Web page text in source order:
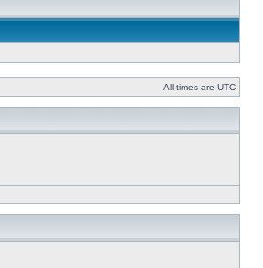
All times are UTC